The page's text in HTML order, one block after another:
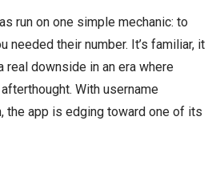
run on one simple mechanic: to
needed their number. It’s familiar, it
real downside in an era where
With username
the app is edging toward one of its